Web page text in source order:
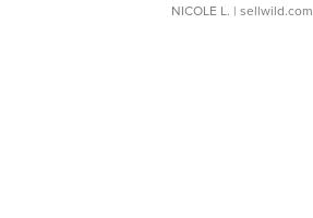
NICOLE L. | sellwild.com